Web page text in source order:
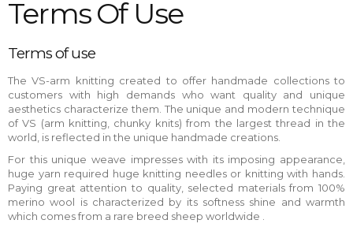
Terms Of Use
Terms of use
The VS-arm knitting created to offer handmade collections to
customers with high demands who want quality and unique
aesthetics characterize them. The unique and modern technique
of VS (arm knitting, chunky knits) from the largest thread in the
world, is reflected in the unique handmade creations.
For this unique weave impresses with its imposing appearance,
huge yarn required huge knitting needles or knitting with hands.
Paying great attention to quality, selected materials from 100%
merino wool is characterized by its softness shine and warmth
which comes from a rare breed sheep worldwide .